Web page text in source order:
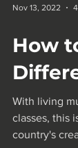
Nov 13, 2022
How
With living